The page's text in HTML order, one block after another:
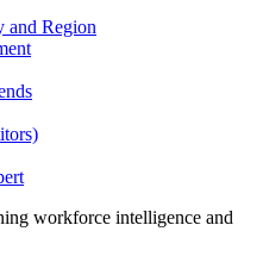
and Region
workforce intelligence and